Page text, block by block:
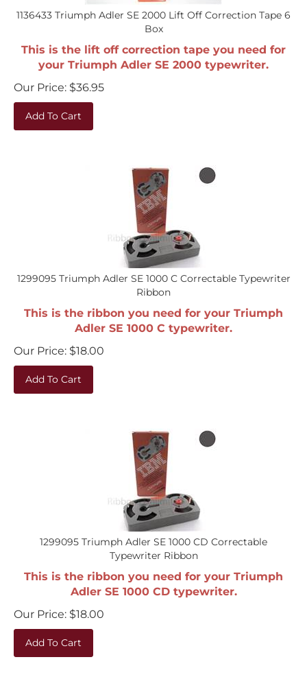
1136433 Triumph Adler SE 2000 Lift Off Correction Tape 6
Box
This is the lift off correction tape you need for
your Triumph Adler SE 2000 typewriter.
Our Price:
$36.95
Add To Cart
1299095 Triumph Adler SE 1000 C Correctable Typewriter
Ribbon
This is the ribbon you need for your Triumph
Adler SE 1000 C typewriter.
Our Price:
$18.00
Add To Cart
1299095 Triumph Adler SE 1000 CD Correctable
Typewriter Ribbon
This is the ribbon you need for your Triumph
Adler SE 1000 CD typewriter.
Our Price:
$18.00
Add To Cart